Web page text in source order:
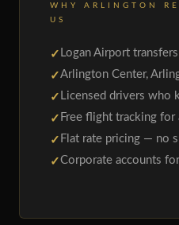
WHY ARLINGTON
US
Logan Airport
Arlington Center,
Licensed drivers who
Free flight tracking for
Flat rate pricing — no
Corporate accounts